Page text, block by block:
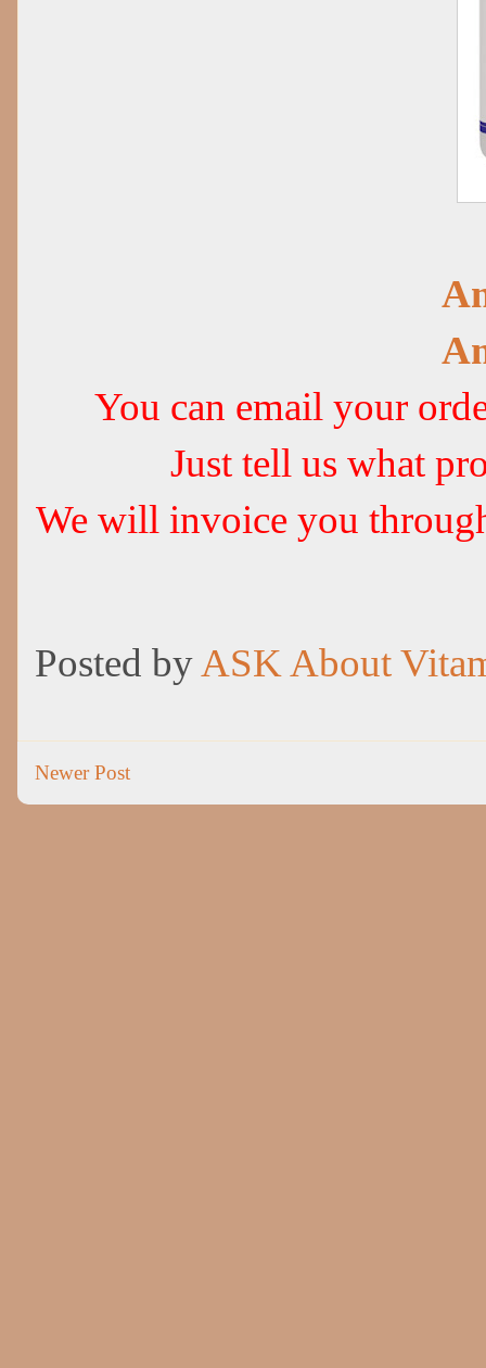
You can email your
Just tell us what
We will invoice you
Posted byASK About
Newer Post